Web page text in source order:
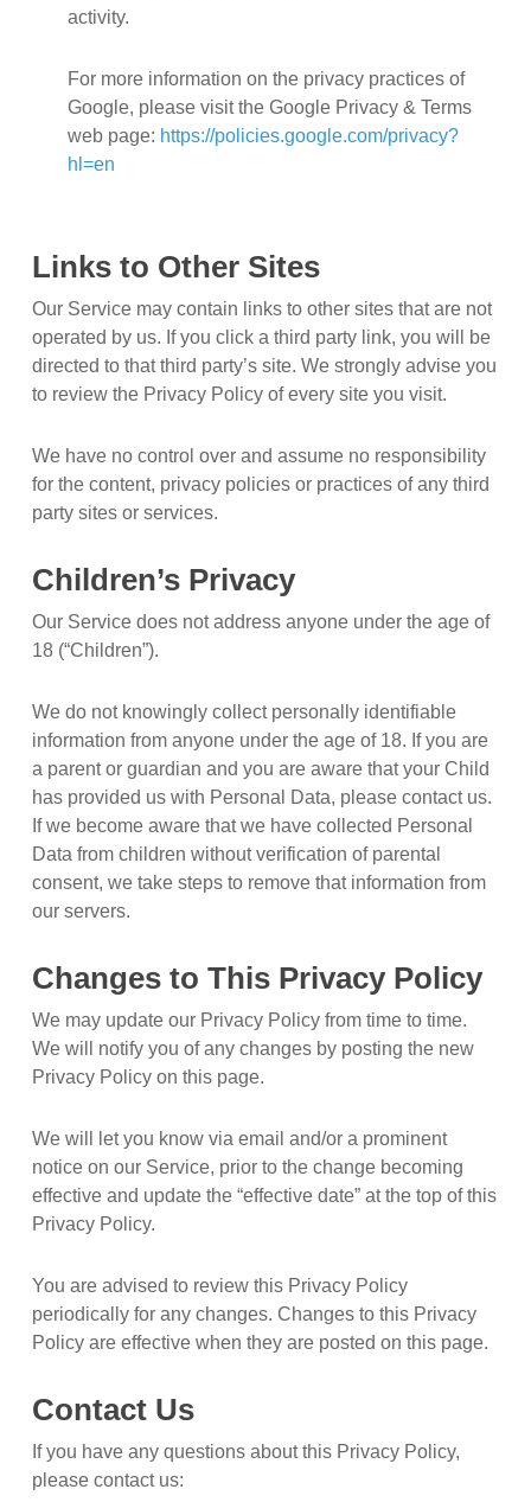
activity.
For more information on the privacy practices of
Google, please visit the Google Privacy & Terms
web page: https://policies.google.com/privacy?
hl=en
Links to Other Sites
Our Service may contain links to other sites that are not
operated by us. If you click a third party link, you will be
directed to that third party’s site. We strongly advise you
to review the Privacy Policy of every site you visit.
We have no control over and assume no responsibility
for the content, privacy policies or practices of any third
party sites or services.
Children’s Privacy
Our Service does not address anyone under the age of
18 (“Children”).
We do not knowingly collect personally identifiable
information from anyone under the age of 18. If you are
a parent or guardian and you are aware that your Child
has provided us with Personal Data, please contact us.
If we become aware that we have collected Personal
Data from children without verification of parental
consent, we take steps to remove that information from
our servers.
Changes to This Privacy Policy
We may update our Privacy Policy from time to time.
We will notify you of any changes by posting the new
Privacy Policy on this page.
We will let you know via email and/or a prominent
notice on our Service, prior to the change becoming
effective and update the “effective date” at the top of this
Privacy Policy.
You are advised to review this Privacy Policy
periodically for any changes. Changes to this Privacy
Policy are effective when they are posted on this page.
Contact Us
If you have any questions about this Privacy Policy,
please contact us: